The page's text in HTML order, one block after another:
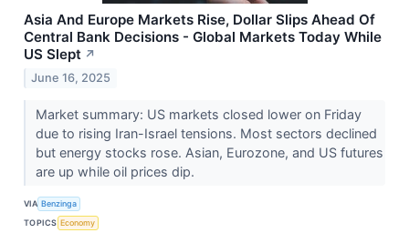
Asia And Europe Markets Rise, Dollar Slips Ahead Of
Central Bank Decisions - Global Markets Today While
US Slept ↗
June 16, 2025
Market summary: US markets closed lower on Friday
due to rising Iran-Israel tensions. Most sectors declined
but energy stocks rose. Asian, Eurozone, and US futures
are up while oil prices dip.
VIA Benzinga
TOPICS Economy